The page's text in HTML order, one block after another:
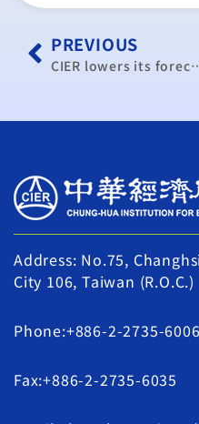
PREVIOUS
CIER lowers its
Address: No.75,
City 106, Taiwan (R.O.C.)
Phone:+886-2-2735-6006
Fax:+886-2-2735-6035